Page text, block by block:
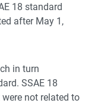
18 standard
after May 1,
in turn
SSAE 18
not related to